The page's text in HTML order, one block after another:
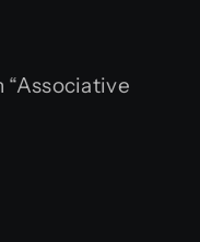
“Associative